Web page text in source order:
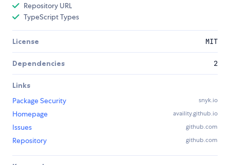
Repository URL
TypeScript Types
License MIT
Dependencies 2
Links
Package Security
snyk.io
Homepage availity.github.io
Issues github.com
Repository github.com